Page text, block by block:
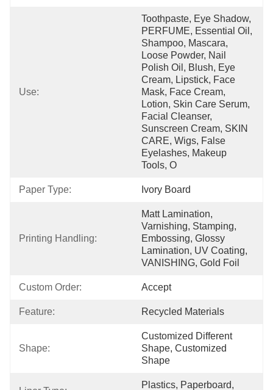
Use:
Toothpaste, Eye Shadow,
PERFUME, Essential Oil,
Shampoo, Mascara,
Loose Powder, Nail
Polish Oil, Blush, Eye
Cream, Lipstick, Face
Mask, Face Cream,
Lotion, Skin Care Serum,
Facial Cleanser,
Sunscreen Cream, SKIN
CARE, Wigs, False
Eyelashes, Makeup
Tools, O
Paper Type: Ivory Board
Printing Handling:
Matt Lamination,
Varnishing, Stamping,
Embossing, Glossy
Lamination, UV Coating,
VANISHING, Gold Foil
Custom Order: Accept
Feature: Recycled Materials
Shape:
Customized Different
Shape, Customized
Shape
Plastics, Paperboard,